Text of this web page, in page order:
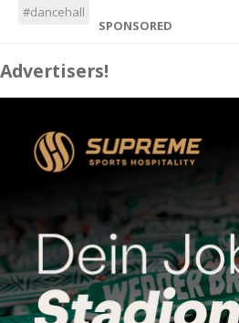
#dancehall
SPONSORED
Advertisers!